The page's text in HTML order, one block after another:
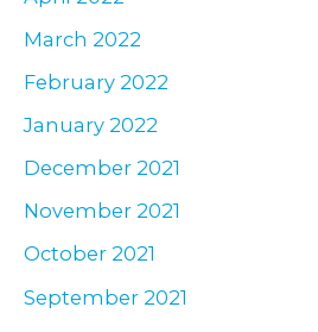
March 2022
February 2022
January 2022
December 2021
November 2021
October 2021
September 2021